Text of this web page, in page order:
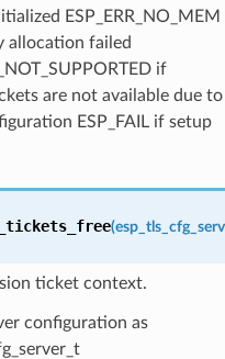
ESP_ERR_NO_MEM
allocation failed
if
are not available due to
ESP_FAIL if setup
(
ticket context.
configuration as